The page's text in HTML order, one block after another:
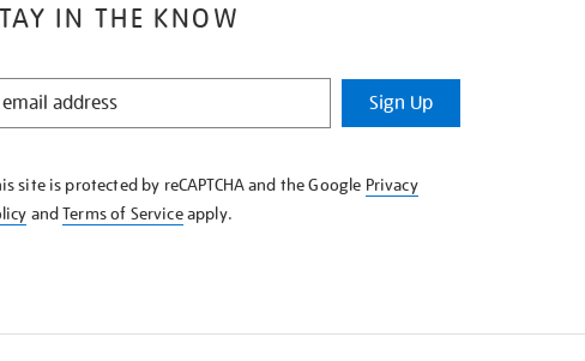
IN THE KNOW
Sign Up
site is protected by reCAPTCHA and the Google Privacy
andTerms of Serviceapply.